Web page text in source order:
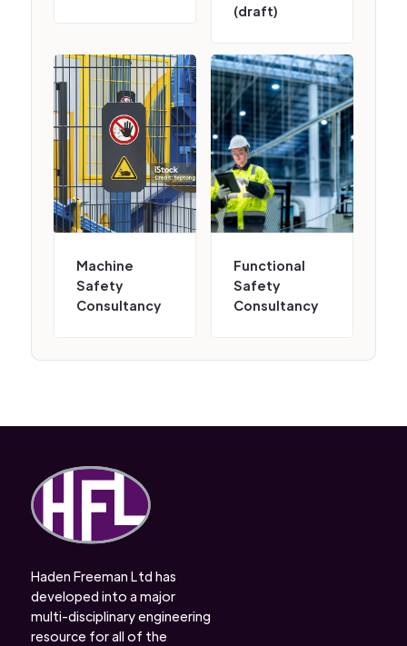
(draft)
Machine
Safety
Consultancy
Functional
Safety
Consultancy
Haden Freeman Ltd has
developed into a major
multi-disciplinary engineering
resource for all of the